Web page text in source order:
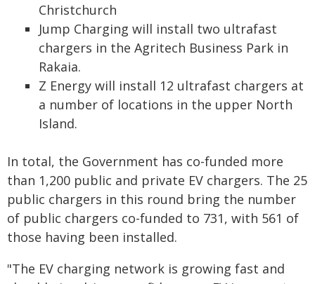
Christchurch
Jump Charging will install two ultrafast
chargers in the Agritech Business Park in
Rakaia.
Z Energy will install 12 ultrafast chargers at
a number of locations in the upper North
Island.
In total, the Government has co-funded more
than 1,200 public and private EV chargers. The 25
public chargers in this round bring the number
of public chargers co-funded to 731, with 561 of
those having been installed.
"The EV charging network is growing fast and